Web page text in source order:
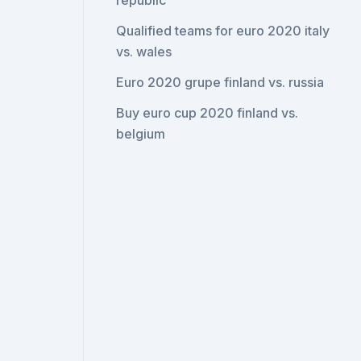
Qualified teams for euro 2020 italy
vs. wales
Euro 2020 grupe finland vs. russia
Buy euro cup 2020 finland vs.
belgium